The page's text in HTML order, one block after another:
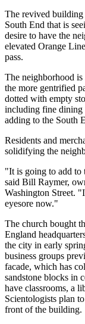
The revived building
South End that is
desire to have the
elevated Orange
pass.
The neighborhood
the more gentrified
dotted with empty
including fine dining
adding to the South
Residents and
solidifying the
"It is going to add to
said Bill Raymer,
Washington Street.
eyesore now."
The church bought
England
the city in early
business groups
facade, which has
sandstone blocks in
have classrooms, a
Scientologists plan
front of the building.